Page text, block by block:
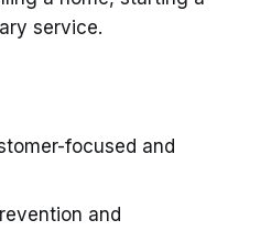
service.
focused and
and